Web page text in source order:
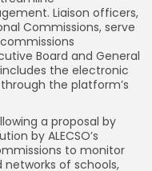
Liaison officers,
Commissions, serve
Board and General
the electronic
the platform’s
a proposal by
by ALECSO’s
to monitor
networks of schools,